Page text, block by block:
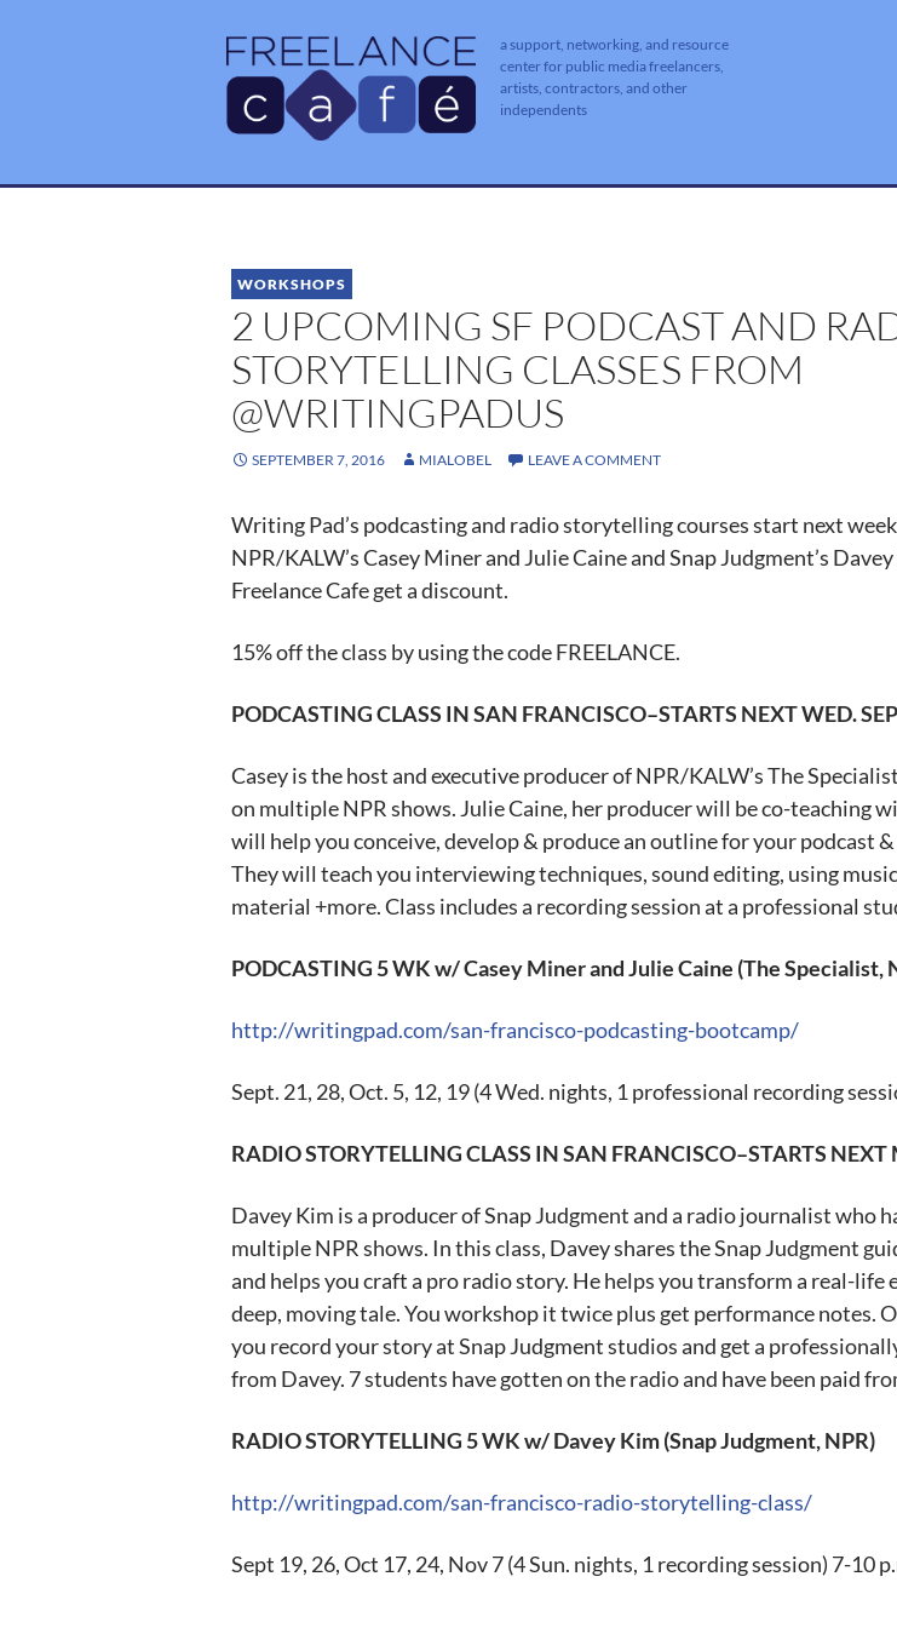
a support, networking, and resource
center for public media freelancers,
artists, contractors, and other
independents
WORKSHOPS
2 UPCOMING SF PODCAST AND
STORYTELLING CLASSES FROM
@WRITINGPADUS
SEPTEMBER 7, 2016 MIALOBEL LEAVE A COMMENT
Writing Pad’s podcasting and radio storytelling courses start next
NPR/KALW’s Casey Miner and Julie Caine and Snap Judgment’s
Freelance Cafe get a discount.
15% off the class by using the code FREELANCE.
PODCASTING CLASS IN SAN FRANCISCO–STARTS NEXT WED.
Casey is the host and executive producer of NPR/KALW’s The
on multiple NPR shows. Julie Caine, her producer will be co-teaching
will help you conceive, develop & produce an outline for your podcast &
They will teach you interviewing techniques, sound editing, using
material +more. Class includes a recording session at a professional
PODCASTING 5 WK w/ Casey Miner and Julie Caine (The Specialist,
http://writingpad.com/san-francisco-podcasting-bootcamp/
Sept. 21, 28,Oct. 5, 12, 19 (4 Wed. nights, 1 professional recording
RADIO STORYTELLING CLASS IN SAN FRANCISCO–STARTS NEXT
Davey Kim is a producer of Snap Judgment and a radio journalist who
multiple NPR shows. In this class, Davey shares the Snap Judgment
and helps you craft a pro radio story. He helps you transform a real-life
deep, moving tale. You workshop it twice plus get performance notes.
you record your story at Snap Judgment studios and get a
from Davey. 7 students have gotten on the radio and have been paid
RADIO STORYTELLING 5 WK w/ Davey Kim (Snap Judgment, NPR)
http://writingpad.com/san-francisco-radio-storytelling-class/
Sept 19, 26,Oct 17, 24, Nov 7(4 Sun. nights, 1 recording session) 7-10